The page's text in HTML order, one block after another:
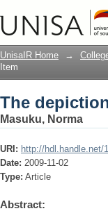
The
UnisaIR Home →
Item
The
Masuku, Norma
URI: http://hdl.handle.net/
Date: 2009-11-02
Type: Article
Abstract: